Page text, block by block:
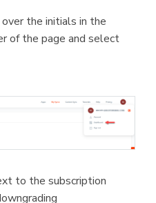
the initials in the
of the page and select
to the subscription